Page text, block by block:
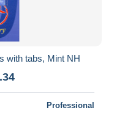
with tabs, Mint NH
Professional